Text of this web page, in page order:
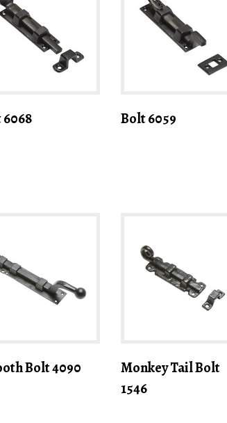
Bolt 6059
Bolt 4090
Monkey Tail Bolt
1546